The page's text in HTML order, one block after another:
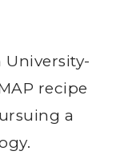
University-
recipe
a